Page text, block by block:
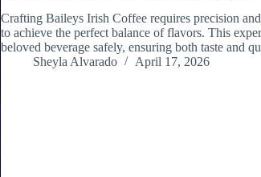
Crafting Baileys Irish Coffee requires precision
to achieve the perfect balance of flavors. This
beloved beverage safely, ensuring both taste and
Sheyla Alvarado
April 17, 2026